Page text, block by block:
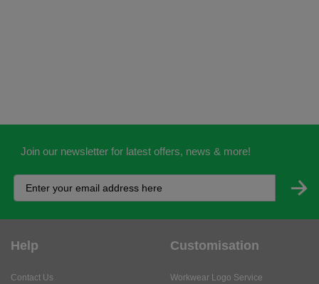
Join our newsletter for latest offers, news & more!
Help
Contact Us
Customisation
Workwear Logo Service